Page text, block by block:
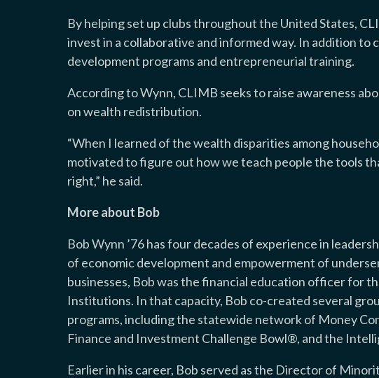
By helping set up clubs throughout the United States,
invest in a collaborative and informed way. In addition
development programs and entrepreneurial training.
According to Wynn, CLIMB seeks to raise awareness
on wealth redistribution.
“When I learned of the wealth disparities among
motivated to figure out how we teach people the tools
right,” he said.
More about Bob
Bob Wynn ’76 has four decades of experience in
of economic development and empowerment of
businesses, Bob was the financial education officer for
Institutions. In that capacity, Bob co-created several
programs, including the statewide network of Money
Finance and Investment Challenge Bowl®, and the
Earlier in his career, Bob served as the Director of